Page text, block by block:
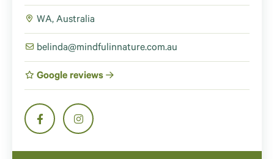
WA, Australia
belinda@mindfulinnature.com.au
Google reviews